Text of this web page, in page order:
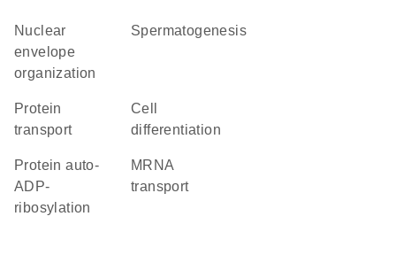
nuclear
envelope
organization
spermatogenesis
protein
transport
cell
differentiation
protein auto-
ADP-
ribosylation
mRNA
transport